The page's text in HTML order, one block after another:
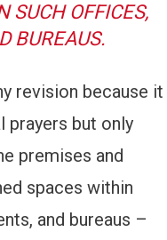
SUCH OFFICES,
BUREAUS.
revision because it
prayers but only
premises and
spaces within
and bureaus –